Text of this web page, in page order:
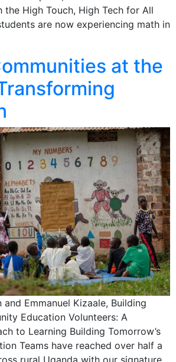
the High Touch, High Tech for All
are now experiencing math in
at the
and Emmanuel Kizaale, Building
Education Volunteers: A
to Learning Building Tomorrow’s
Teams have reached over half a
rural Uganda with our signature